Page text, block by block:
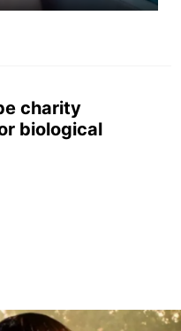
charity
biological